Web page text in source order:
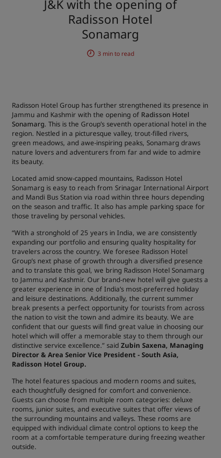
Park Inn by Radisson
Affiliated Brands in China
J. Jin Jiang
J&K with the opening of
Radisson Hotel
Sonamarg
3 min to read
Radisson Hotel Group has further strengthened its presence in
Jammu and Kashmir with the opening of Radisson Hotel
Sonamarg. This is the Group’s seventh operational hotel in the
region. Nestled in a picturesque valley, trout-filled rivers,
green meadows, and awe-inspiring peaks, Sonamarg draws
nature lovers and adventurers from far and wide to admire
its beauty.
Located amid snow-capped mountains, Radisson Hotel
Sonamarg is easy to reach from Srinagar International Airport
and Mandi Bus Station via road within three hours depending
on the season and traffic. It also has ample parking space for
those traveling by personal vehicles.
“With a stronghold of 25 years in India, we are consistently
expanding our portfolio and ensuring quality hospitality for
travelers across the country. We foresee Radisson Hotel
Group’s next phase of growth through a diversified presence
and to translate this goal, we bring Radisson Hotel Sonamarg
to Jammu and Kashmir. Our brand-new hotel will give guests a
greater experience in one of India’s most-preferred holiday
and leisure destinations. Additionally, the current summer
break presents a perfect opportunity for tourists from across
the nation to visit the town and admire its beauty. We are
confident that our guests will find great value in choosing our
hotel which will offer a memorable stay to them through our
distinctive service excellence.” said Zubin Saxena, Managing
Director & Area Senior Vice President - South Asia,
Radisson Hotel Group.
The hotel features spacious and modern rooms and suites,
each thoughtfully designed for comfort and convenience.
Guests can choose from multiple room categories: deluxe
rooms, junior suites, and executive suites that offer views of
the surrounding mountains and valleys. These rooms are
equipped with individual climate control options to keep the
room at a comfortable temperature during freezing weather
outside.